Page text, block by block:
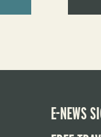
E-NEWS